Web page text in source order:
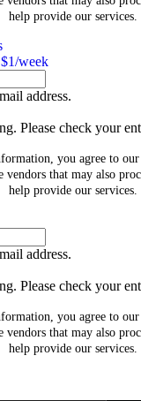
help provide our services.
week
address.
Please check your
you agree to our
vendors that may also
help provide our services.
address.
Please check your
you agree to our
vendors that may also
help provide our services.